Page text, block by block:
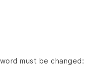
must be changed: